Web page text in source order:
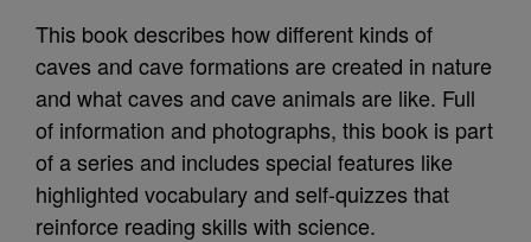
This book describes how different kinds of
caves and cave formations are created in nature
and what caves and cave animals are like. Full
of information and photographs, this book is part
of a series and includes special features like
highlighted vocabulary and self-quizzes that
reinforce reading skills with science.